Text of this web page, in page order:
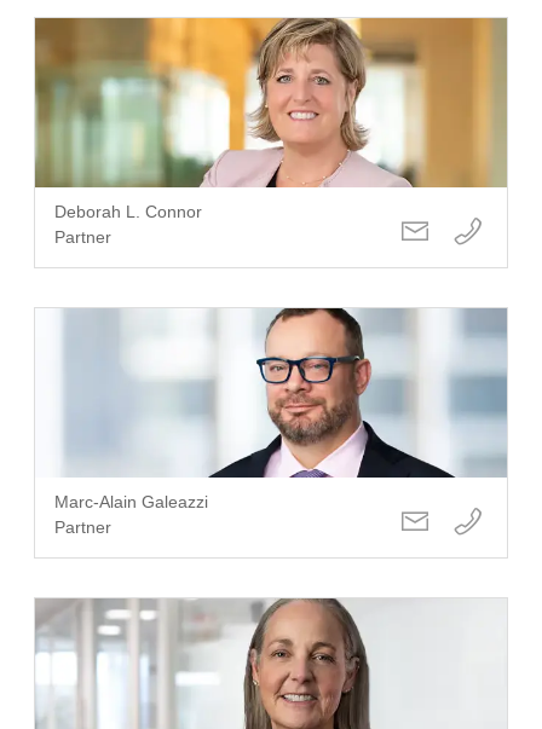
Deborah L. Connor
Partner
Marc-Alain Galeazzi
Partner